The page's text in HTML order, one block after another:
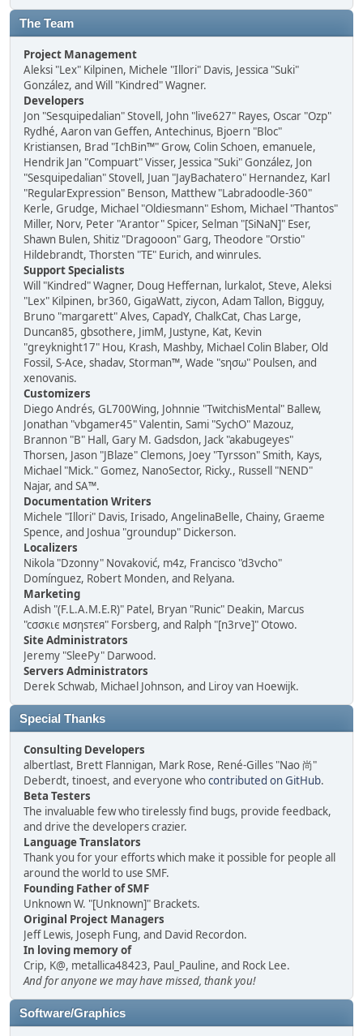
The Team
Project Management
Aleksi "Lex" Kilpinen, Michele "Illori" Davis, Jessica "Suki"
González, and Will "Kindred" Wagner.
Developers
Jon "Sesquipedalian" Stovell, John "live627" Rayes, Oscar "Ozp"
Rydhé, Aaron van Geffen, Antechinus, Bjoern "Bloc"
Kristiansen, Brad "IchBin™" Grow, Colin Schoen, emanuele,
Hendrik Jan "Compuart" Visser, Jessica "Suki" González, Jon
"Sesquipedalian" Stovell, Juan "JayBachatero" Hernandez, Karl
"RegularExpression" Benson, Matthew "Labradoodle-360"
Kerle, Grudge, Michael "Oldiesmann" Eshom, Michael "Thantos"
Miller, Norv, Peter "Arantor" Spicer, Selman "[SiNaN]" Eser,
Shawn Bulen, Shitiz "Dragooon" Garg, Theodore "Orstio"
Hildebrandt, Thorsten "TE" Eurich, and winrules.
Support Specialists
Will "Kindred" Wagner, Doug Heffernan, lurkalot, Steve, Aleksi
"Lex" Kilpinen, br360, GigaWatt, ziycon, Adam Tallon, Bigguy,
Bruno "margarett" Alves, CapadY, ChalkCat, Chas Large,
Duncan85, gbsothere, JimM, Justyne, Kat, Kevin
"greyknight17" Hou, Krash, Mashby, Michael Colin Blaber, Old
Fossil, S-Ace, shadav, Storman™, Wade "sησω" Poulsen, and
xenovanis.
Customizers
Diego Andrés, GL700Wing, Johnnie "TwitchisMental" Ballew,
Jonathan "vbgamer45" Valentin, Sami "SychO" Mazouz,
Brannon "B" Hall, Gary M. Gadsdon, Jack "akabugeyes"
Thorsen, Jason "JBlaze" Clemons, Joey "Tyrsson" Smith, Kays,
Michael "Mick." Gomez, NanoSector, Ricky., Russell "NEND"
Najar, and SA™.
Documentation Writers
Michele "Illori" Davis, Irisado, AngelinaBelle, Chainy, Graeme
Spence, and Joshua "groundup" Dickerson.
Localizers
Nikola "Dzonny" Novaković, m4z, Francisco "d3vcho"
Domínguez, Robert Monden, and Relyana.
Marketing
Adish "(F.L.A.M.E.R)" Patel, Bryan "Runic" Deakin, Marcus
"cσσкιє мσηѕтєя" Forsberg, and Ralph "[n3rve]" Otowo.
Site Administrators
Jeremy "SleePy" Darwood.
Servers Administrators
Derek Schwab, Michael Johnson, and Liroy van Hoewijk.
Special Thanks
Consulting Developers
albertlast, Brett Flannigan, Mark Rose, René-Gilles "Nao 尚"
Deberdt, tinoest, and everyone whocontributed on GitHub.
Beta Testers
The invaluable few who tirelessly find bugs, provide feedback,
and drive the developers crazier.
Language Translators
Thank you for your efforts which make it possible for people all
around the world to use SMF.
Founding Father of SMF
Unknown W. "[Unknown]" Brackets.
Original Project Managers
Jeff Lewis, Joseph Fung, and David Recordon.
In loving memory of
Crip, K@, metallica48423, Paul_Pauline, and Rock Lee.
And for anyone we may have missed, thank you!
Software/Graphics